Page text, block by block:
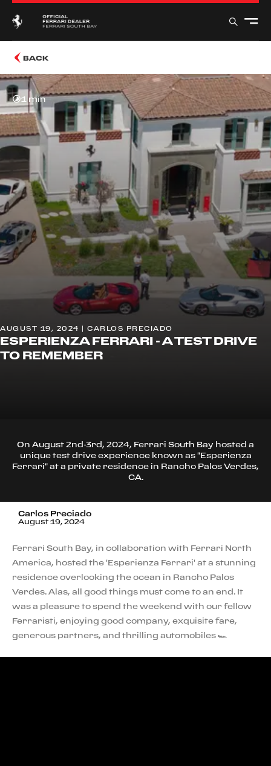
BACK
1 min
AUGUST 19, 2024 | CARLOS PRECIADO
ESPERIENZA FERRARI - A TEST DRIVE
TO REMEMBER
On August 2nd-3rd, 2024, Ferrari South Bay hosted a
unique test drive experience known as "Esperienza
Ferrari" at a private residence in Rancho Palos Verdes,
CA.
Carlos Preciado
August 19, 2024
Ferrari South Bay, in collaboration with Ferrari North
America, hosted the 'Esperienza Ferrari' at a stunning
residence overlooking the ocean in Rancho Palos
Verdes. Alas, all good things must come to an end. It
was a pleasure to spend the weekend with our fellow
Ferraristi, enjoying good company, exquisite fare,
generous partners, and thrilling automobiles 🏎️